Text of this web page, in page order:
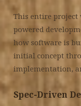
This entire project
powered
how software is
initial concept
implementation,
Spec-Driven